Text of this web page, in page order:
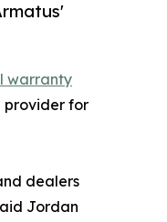
warranty
provider for
dealers
Jordan